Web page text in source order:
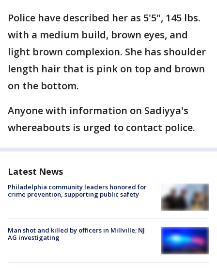
Police have described her as 5'5", 145 lbs.
with a medium build, brown eyes, and
light brown complexion. She has shoulder
length hair that is pink on top and brown
on the bottom.
Anyone with information on Sadiyya's
whereabouts is urged to contact police.
Latest News
Philadelphia community leaders honored for
crime prevention, supporting public safety
Man shot and killed by officers in Millville; NJ
AG investigating